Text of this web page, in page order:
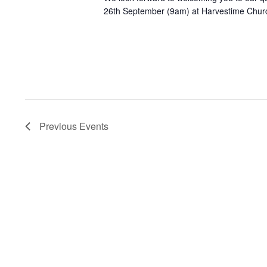
26th September (9am) at Harvestime
Previous Events